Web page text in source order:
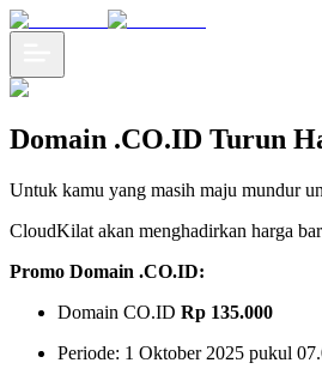
Domain .CO.ID Turun
Untuk kamu yang masih maju mundur
CloudKilat akan menghadirkan harga
Promo Domain .CO.ID:
Domain CO.ID Rp 135.000
Periode: 1 Oktober 2025 pukul